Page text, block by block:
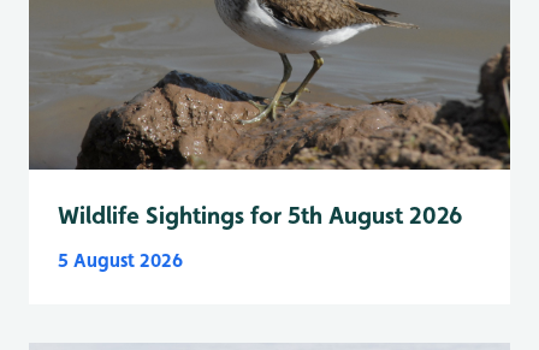
Wildlife Sightings for 5th August 2026
5 August 2026